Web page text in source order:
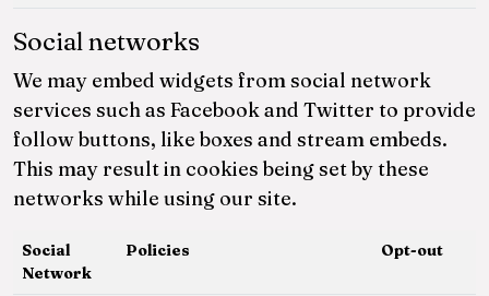
Social networks
We may embed widgets from social network
services such as Facebook and Twitter to provide
follow buttons, like boxes and stream embeds.
This may result in cookies being set by these
networks while using our site.
Social
Network
Policies Opt-out